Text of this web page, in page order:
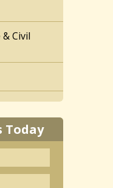
Civil
Today